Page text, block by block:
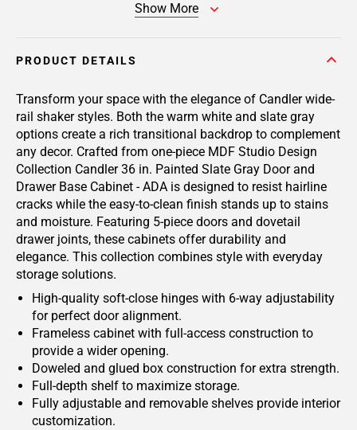
Show More
PRODUCT DETAILS
Transform your space with the elegance of Candler wide-
rail shaker styles. Both the warm white and slate gray
options create a rich transitional backdrop to complement
any decor. Crafted from one-piece MDF Studio Design
Collection Candler 36 in. Painted Slate Gray Door and
Drawer Base Cabinet - ADA is designed to resist hairline
cracks while the easy-to-clean finish stands up to stains
and moisture. Featuring 5-piece doors and dovetail
drawer joints, these cabinets offer durability and
elegance. This collection combines style with everyday
storage solutions.
High-quality soft-close hinges with 6-way adjustability
for perfect door alignment.
Frameless cabinet with full-access construction to
provide a wider opening.
Doweled and glued box construction for extra strength.
Full-depth shelf to maximize storage.
Fully adjustable and removable shelves provide interior
customization.